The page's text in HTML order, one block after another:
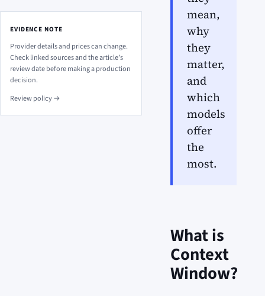
EVIDENCE NOTE
Provider details and prices can change.
Check linked sources and the article’s
review date before making a production
decision.
Review policy →
mean,
why
they
matter,
and
which
models
offer
the
most.
What is
Context
Window?